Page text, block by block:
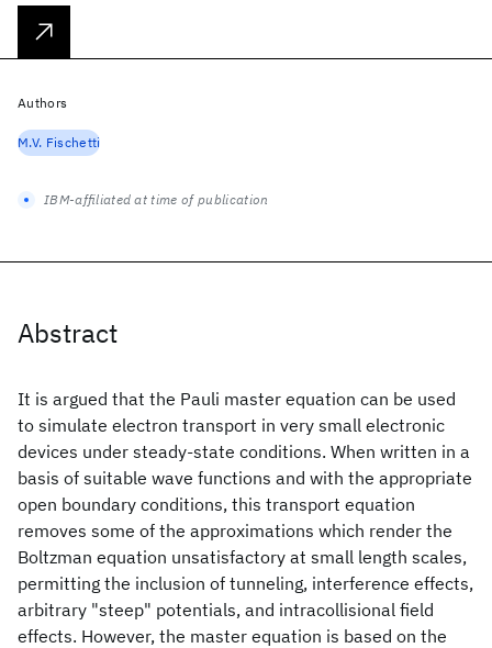
Abstract
It is argued that the Pauli master equation can be used
to simulate electron transport in very small electronic
devices under steady-state conditions. When written in a
basis of suitable wave functions and with the appropriate
open boundary conditions, this transport equation
removes some of the approximations which render the
Boltzman equation unsatisfactory at small length scales,
permitting the inclusion of tunneling, interference effects,
arbitrary "steep" potentials, and intracollisional field
effects. However, the master equation is based on the
Authors
M.V. Fischetti
IBM-affiliated at time of publication